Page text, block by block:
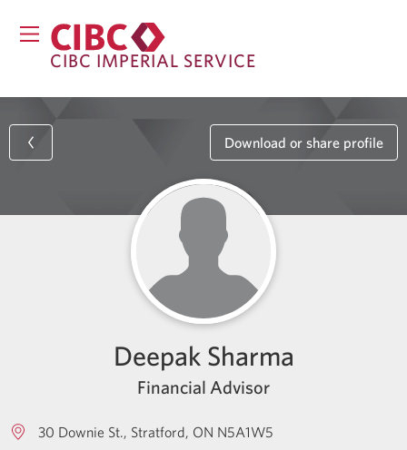
CIBC IMPERIAL SERVICE
Download or share profile
Deepak Sharma
Financial Advisor
30 Downie St. Stratford ON N5A1W5